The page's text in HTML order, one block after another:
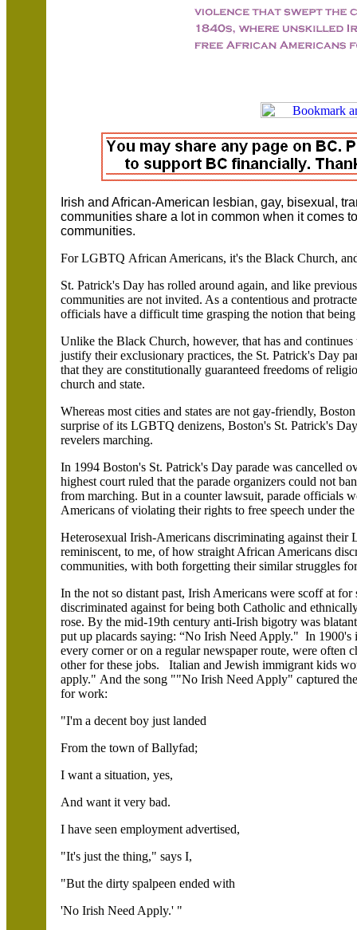
Irish and African-American lesbian, gay, bisexual,
communities share a lot in common when it comes
communities.
For LGBTQ African Americans, it's the Black Church,
St. Patrick's Day has rolled around again, and like
communities are not invited. As a contentious and
officials have a difficult time grasping the notion that
Unlike the Black Church, however, that has and
justify their exclusionary practices, the St. Patrick's Day
that they are constitutionally guaranteed freedoms of
church and state.
Whereas most cities and states are not gay-friendly,
surprise of its LGBTQ denizens, Boston's St. Patrick's
revelers marching.
In 1994 Boston's St. Patrick's Day parade was cancelled
highest court ruled that the parade organizers could not
from marching. But in a counter lawsuit, parade officials
Americans of violating their rights to free speech under
Heterosexual Irish-Americans discriminating against their
reminiscent, to me, of how straight African Americans
communities, with both forgetting their similar struggles
In the not so distant past, Irish Americans were scoff at
discriminated against for being both Catholic and
rose. By the mid-19th century anti-Irish bigotry was
put up placards saying: “No Irish Need Apply." In
every corner or on a regular newspaper route, were
other for these jobs. Italian and Jewish immigrant kids
apply." And the song ""No Irish Need Apply" captured
for work:
"I'm a decent boy just landed
From the town of Ballyfad;
I want a situation, yes,
And want it very bad.
I have seen employment advertised,
"It's just the thing," says I,
"But the dirty spalpeen ended with
'No Irish Need Apply.' "